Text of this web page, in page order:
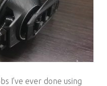
I’ve ever done using